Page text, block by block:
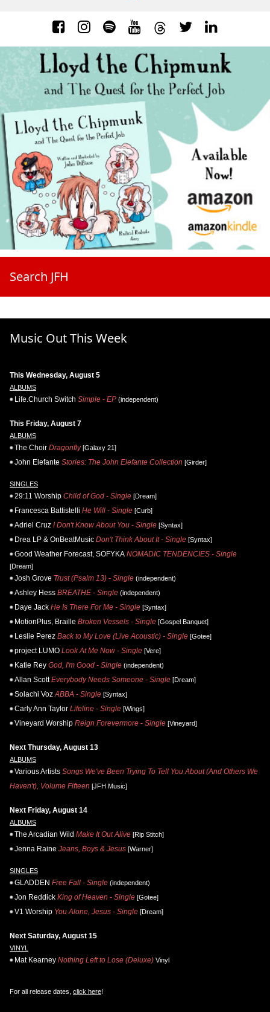
Search JFH
Music Out This Week
This Wednesday, August 5
ALBUMS
Life.Church Switch Simple - EP (independent)
This Friday, August 7
ALBUMS
The Choir Dragonfly[Galaxy 21]
John Elefante Stories: The John Elefante Collection [Girder]
SINGLES
29:11 Worship Child of God - Single [Dream]
Francesca Battistelli He Will - Single [Curb]
Adriel Cruz I Don't Know About You - Single [Syntax]
Drea LP & OnBeatMusic Don't Think About It - Single [Syntax]
Good Weather Forecast, SOFYKA NOMADIC TENDENCIES - Single
[Dream]
Josh Grove Trust (Psalm 13) - Single (independent)
Ashley Hess BREATHE - Single (independent)
Daye Jack He Is There For Me - Single [Syntax]
MotionPlus, Braille Broken Vessels - Single [Gospel Banquet]
Leslie Perez Back to My Love (Live Acoustic) - Single [Gotee]
project LUMO Look At Me Now - Single [Vere]
Katie Rey God, I'm Good - Single (independent)
Allan Scott Everybody Needs Someone - Single [Dream]
Solachi Voz ABBA - Single [Syntax]
Carly Ann Taylor Lifeline - Single [Wings]
Vineyard Worship Reign Forevermore - Single [Vineyard]
Next Thursday, August 13
ALBUMS
Various Artists Songs We've Been Trying To Tell You About (And Others We
Haven't), Volume Fifteen [JFH Music]
Next Friday, August 14
ALBUMS
The Arcadian Wild Make It Out Alive [Rip Stitch]
Jenna Raine Jeans, Boys & Jesus [Warner]
SINGLES
GLADDEN Free Fall - Single (independent)
Jon Reddick King of Heaven - Single [Gotee]
V1 Worship You Alone, Jesus - Single [Dream]
Next Saturday, August 15
VINYL
Mat Kearney Nothing Left to Lose (Deluxe) Vinyl
For all release dates, click here!